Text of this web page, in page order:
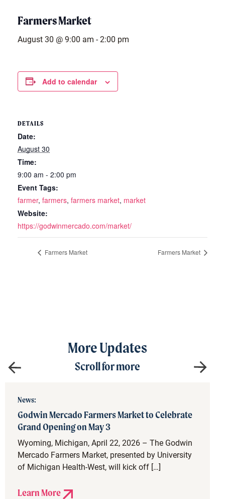
Farmers Market
August 30 @ 9:00 am -2:00 pm
Add to calendar
DETAILS
Date:
August 30
Time:
9:00 am - 2:00 pm
Event Tags:
farmer, farmers, farmers market, market
Website:
https://godwinmercado.com/market/
Farmers Market Farmers Market
More Updates
Scroll for more
News:
Godwin Mercado Farmers Market to Celebrate
Grand Opening on May 3
Wyoming, Michigan, April 22, 2026 – The Godwin
Mercado Farmers Market, presented by University
of Michigan Health-West, will kick off […]
Learn More